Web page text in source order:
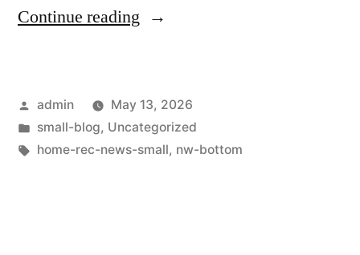
Continue reading
admin
May 13, 2026
small-blog, Uncategorized
home-rec-news-small, nw-bottom